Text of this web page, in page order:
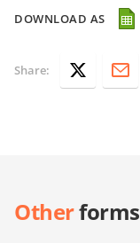
DOWNLOAD AS
Share:
Otherforms